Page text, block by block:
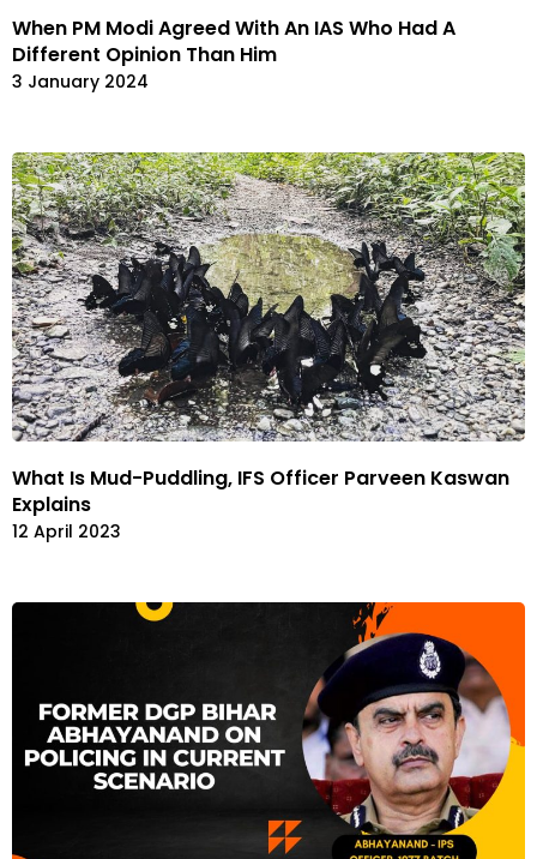
When PM Modi Agreed With An IAS Who Had A
Different Opinion Than Him
3 January 2024
What Is Mud-Puddling, IFS Officer Parveen Kaswan
Explains
12 April 2023